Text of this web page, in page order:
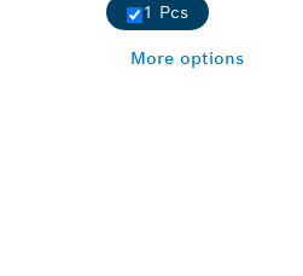
1 Pcs
More options